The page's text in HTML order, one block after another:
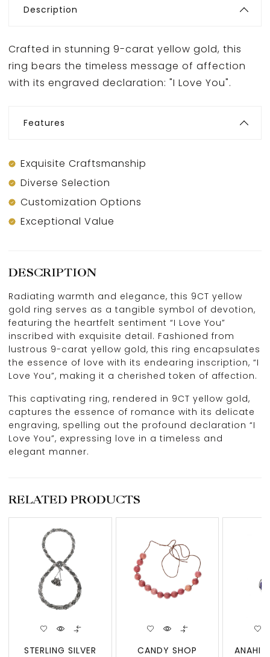
Description
Crafted in stunning 9-carat yellow gold, this
ring bears the timeless message of affection
with its engraved declaration: "I Love You".
Features
Exquisite Craftsmanship
Diverse Selection
Customization Options
Exceptional Value
DESCRIPTION
Radiating warmth and elegance, this 9CT yellow
gold ring serves as a tangible symbol of devotion,
featuring the heartfelt sentiment “I Love You”
inscribed with exquisite detail. Fashioned from
lustrous 9-carat yellow gold, this ring encapsulates
the essence of love with its endearing inscription, “I
Love You”, making it a cherished token of affection.
This captivating ring, rendered in 9CT yellow gold,
captures the essence of romance with its delicate
engraving, spelling out the profound declaration “I
Love You”, expressing love in a timeless and
elegant manner.
RELATED PRODUCTS
STERLING SILVER
CANDY SHOP
ANAHIT